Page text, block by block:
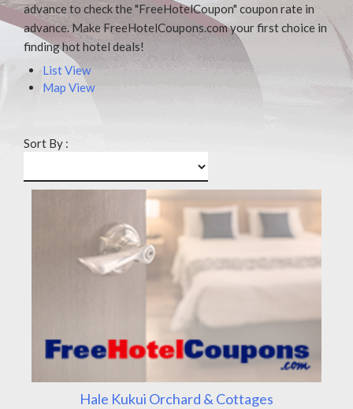
advance to check the "FreeHotelCoupon" coupon rate in
advance. Make FreeHotelCoupons.com your first choice in
finding hot hotel deals!
List View
Map View
Sort By :
Hale Kukui Orchard & Cottages